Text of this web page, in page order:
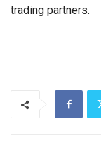
trading partners.